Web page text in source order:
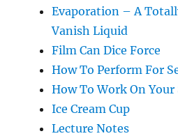
Evaporation – A
Vanish Liquid
Film Can Dice Force
How To Perform For
How To Work On Your
Ice Cream Cup
Lecture Notes